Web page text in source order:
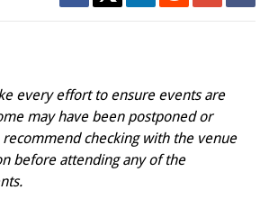
every effort to ensure events are
may have been postponed or
recommend checking with the venue
before attending any of the